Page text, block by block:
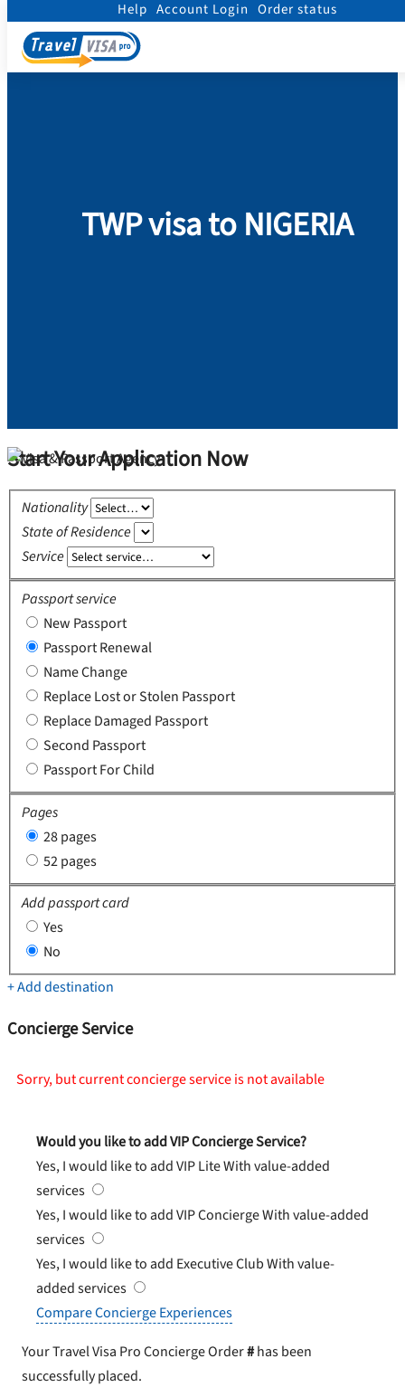
Help Account Login Order status
Home
TWP visa to NIGERIA
Start Your Application Now
Nationality
State of Residence
Service
Passport service
New Passport
Passport Renewal
Name Change
Replace Lost or Stolen Passport
Replace Damaged Passport
Second Passport
Passport For Child
Pages
28 pages
52 pages
Add passport card
Yes
No
+ Add destination
Concierge Service
Sorry, but current concierge service is not available
Would you like to add VIP Concierge Service?
Yes, I would like to add VIP LiteWith value-added
services
Yes, I would like to add VIP ConciergeWith value-added
services
Yes, I would like to add Executive ClubWith value-
added services
Compare Concierge Experiences
Your Travel Visa Pro Concierge Order#has been
successfully placed.